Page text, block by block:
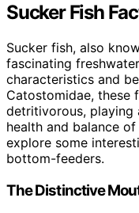
Sucker Fish
Sucker fish, also
fascinating
characteristics and
Catostomidae, these
detritivorous, playing
health and balance
explore some
bottom-feeders.
The Distinctive